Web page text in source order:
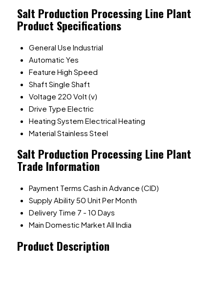
Salt Production Processing Line Plant
Product Specifications
General Use Industrial
Automatic Yes
Feature High Speed
Shaft Single Shaft
Voltage 220 Volt (v)
Drive Type Electric
Heating System Electrical Heating
Material Stainless Steel
Salt Production Processing Line Plant
Trade Information
Payment Terms Cash in Advance (CID)
Supply Ability50 Unit Per Month
Delivery Time 7 - 10 Days
Main Domestic Market All India
Product Description